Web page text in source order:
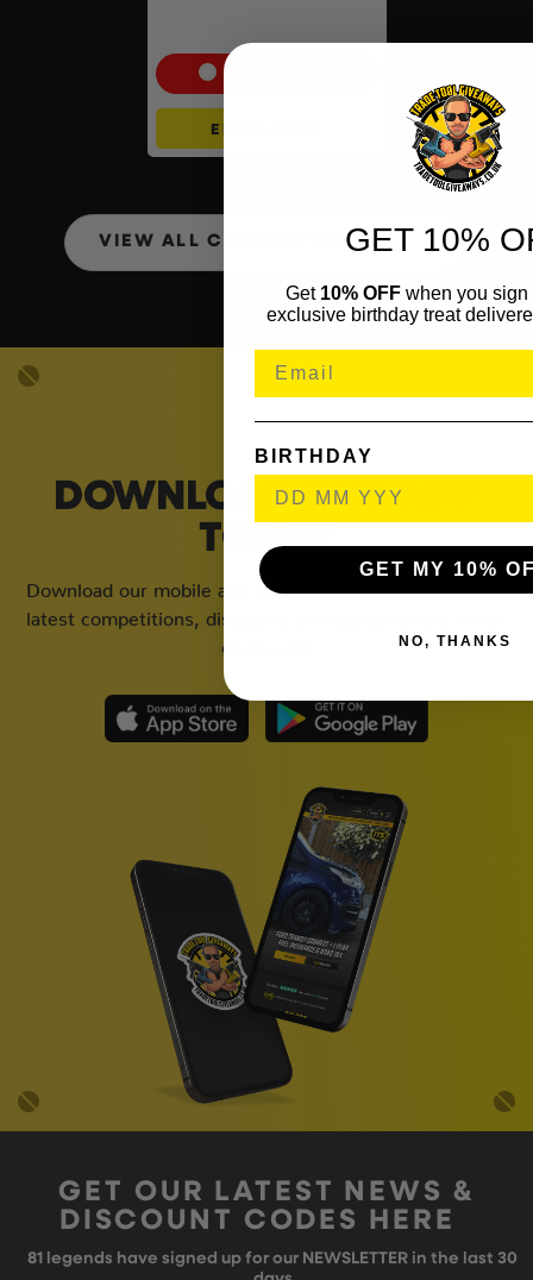
ENTER NOW
VIEW ALL COMPETITIONS
DOWNLOAD OUR APP
TODAY
Download our mobile app to keep updated on all of our
latest competitions, discounts and special offers whilst
GET OUR LATEST NEWS &
DISCOUNT CODES HERE
81 legends have signed up for our NEWSLETTER in the last 30
GET 10%
Get 10% OFFwhen you sign
exclusive birthday treat
BIRTHDAY
GET MY 10%
NO, THANKS